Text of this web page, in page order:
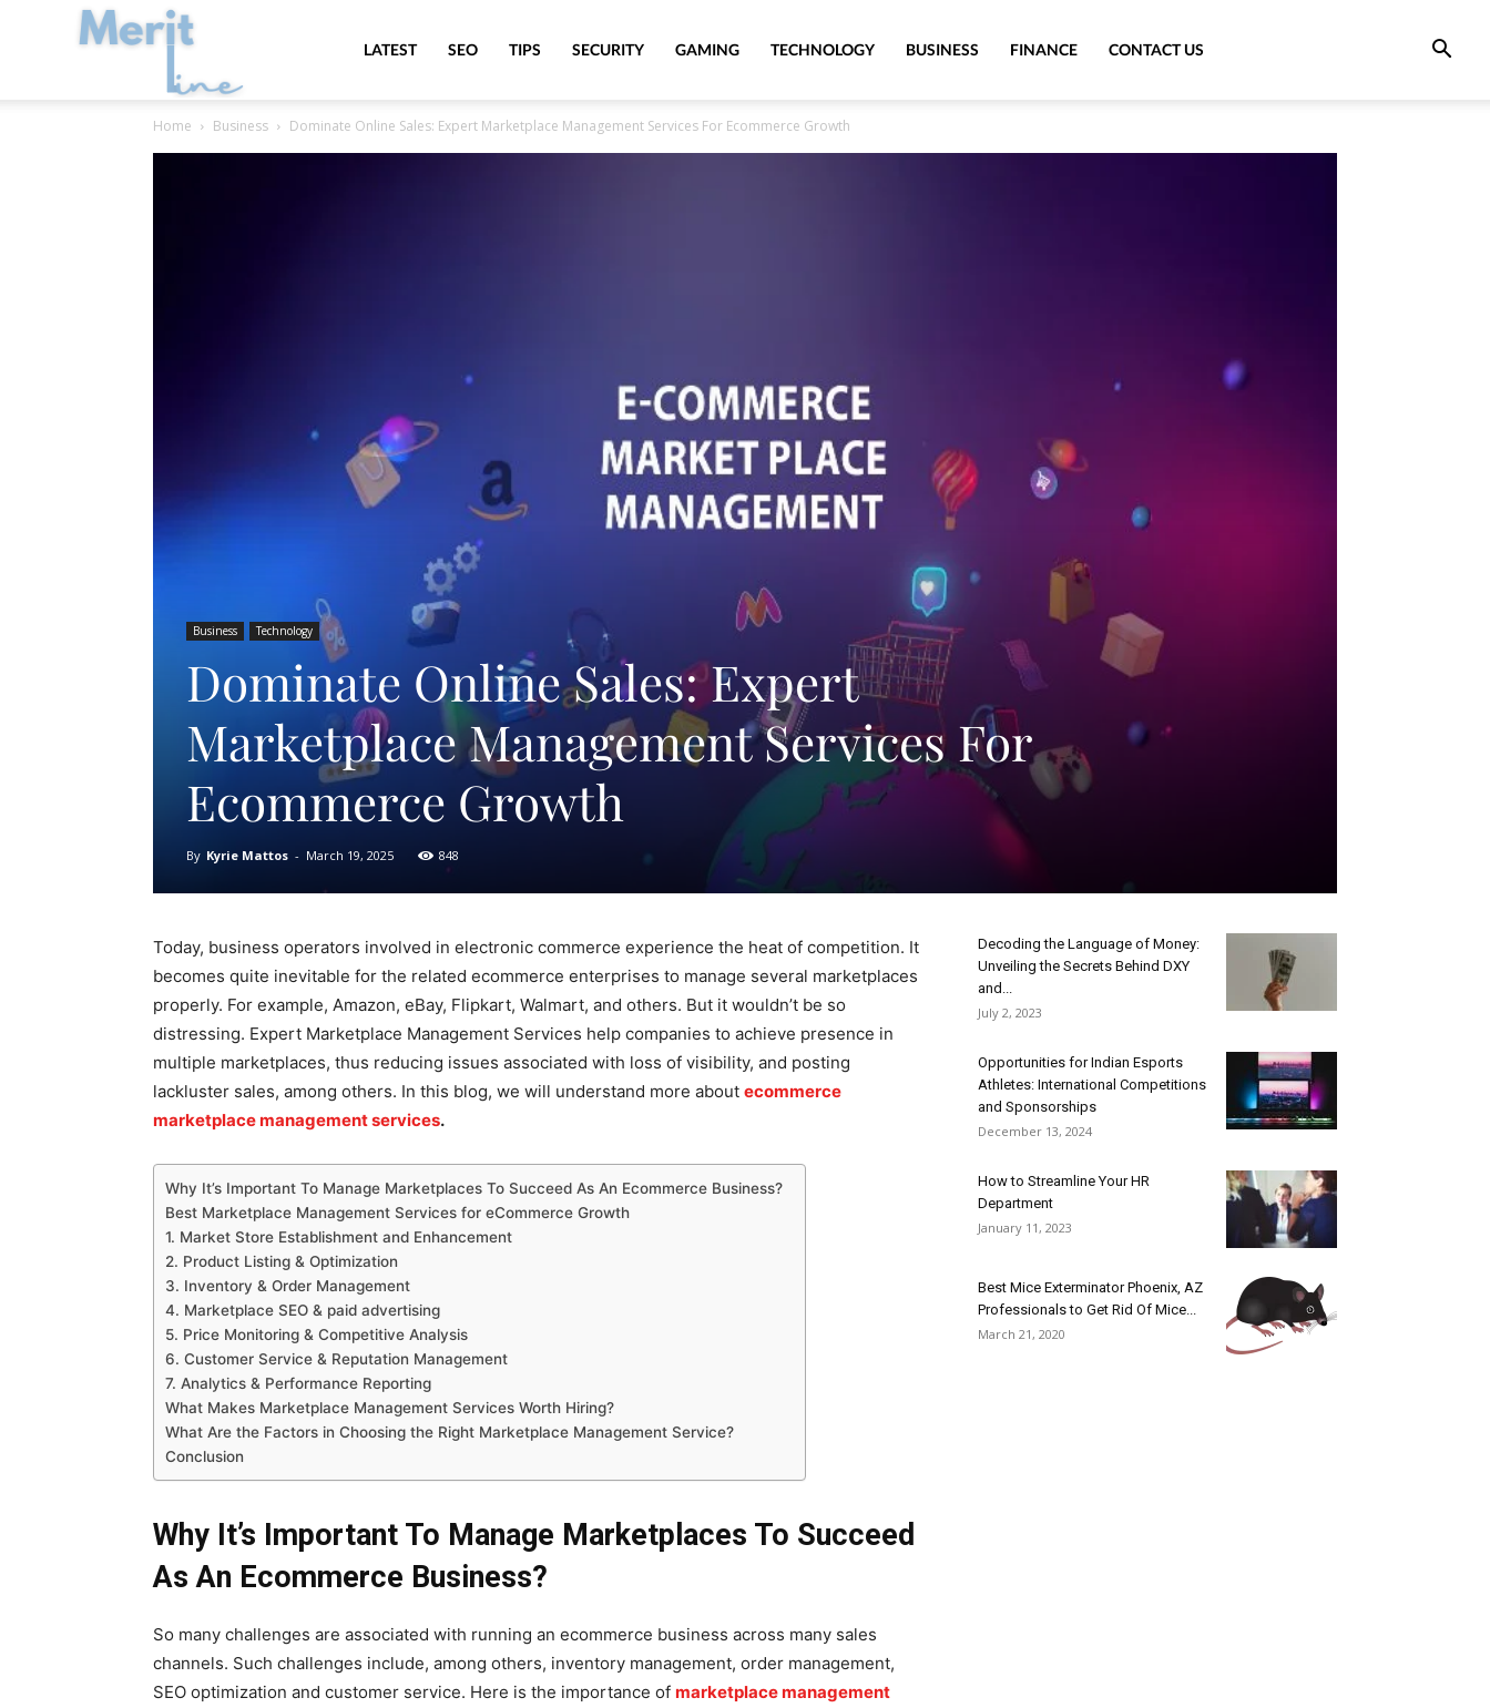
MeritLineLATEST SEO TIPS SECURITY GAMING TECHNOLOGY BUSINESS FINANCE CONTACT US
Home Business Dominate Online Sales: Expert Marketplace Management Services For Ecommerce Growth
Business Technology
Dominate Online Sales: Expert
Marketplace Management Services For
Ecommerce Growth
By Kyrie Mattos - March 19, 2025 848
Today, business operators involved in electronic commerce experience the heat of competition. It
becomes quite inevitable for the related ecommerce enterprises to manage several marketplaces
properly. For example, Amazon, eBay, Flipkart, Walmart, and others. But it wouldn’t be so
distressing. Expert Marketplace Management Services help companies to achieve presence in
multiple marketplaces, thus reducing issues associated with loss of visibility, and posting
lackluster sales, among others. In this blog, we will understand more about ecommerce
marketplace management services.
Why It’s Important To Manage Marketplaces To Succeed As An Ecommerce Business?
Best Marketplace Management Services for eCommerce Growth
1. Market Store Establishment and Enhancement
2. Product Listing & Optimization
3. Inventory & Order Management
4. Marketplace SEO & paid advertising
5. Price Monitoring & Competitive Analysis
6. Customer Service & Reputation Management
7. Analytics & Performance Reporting
What Makes Marketplace Management Services Worth Hiring?
What Are the Factors in Choosing the Right Marketplace Management Service?
Conclusion
Why It’s Important To Manage Marketplaces To Succeed
As An Ecommerce Business?
So many challenges are associated with running an ecommerce business across many sales
channels. Such challenges include, among others, inventory management, order management,
SEO optimization and customer service. Here is the importance of marketplace management
Decoding the Language of Money:
Unveiling the Secrets Behind DXY
and...
July 2, 2023
Opportunities for Indian Esports
Athletes: International Competitions
and Sponsorships
December 13, 2024
How to Streamline Your HR
Department
January 11, 2023
Best Mice Exterminator Phoenix, AZ
Professionals to Get Rid Of Mice...
March 21, 2020